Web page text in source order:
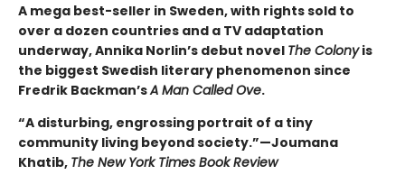
A mega best-seller in Sweden, with rights sold to
over a dozen countries and a TV adaptation
underway, Annika Norlin’s debut novel The Colonyis
the biggest Swedish literary phenomenon since
Fredrik Backman’sA Man Called Ove.
“A disturbing, engrossing portrait of a tiny
community living beyond society.”—Joumana
Khatib, The New York Times Book Review